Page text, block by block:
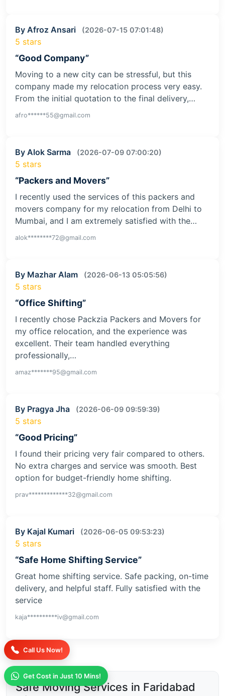
Call Us Now!
Get Cost in Just 10 Mins!
By Afroz Ansari (2026-07-15 07:01:48)
5 stars
“Good Company”
Moving to a new city can be stressful, but this
company made my relocation process very easy.
From the initial quotation to the final delivery,…
afro******55@gmail.com
By Alok Sarma (2026-07-09 07:00:20)
5 stars
“Packers and Movers”
I recently used the services of this packers and
movers company for my relocation from Delhi to
Mumbai, and I am extremely satisfied with the…
alok********72@gmail.com
By Mazhar Alam (2026-06-13 05:05:56)
5 stars
“Office Shifting”
I recently chose Packzia Packers and Movers for
my office relocation, and the experience was
excellent. Their team handled everything
professionally,…
amaz*******95@gmail.com
By Pragya Jha (2026-06-09 09:59:39)
5 stars
“Good Pricing”
I found their pricing very fair compared to others.
No extra charges and service was smooth. Best
option for budget-friendly home shifting.
prav*************32@gmail.com
By Kajal Kumari (2026-06-05 09:53:23)
5 stars
“Safe Home Shifting Service”
Great home shifting service. Safe packing, on-time
delivery, and helpful staff. Fully satisfied with the
service
kaja**********iv@gmail.com
Safe Moving Services in Faridabad